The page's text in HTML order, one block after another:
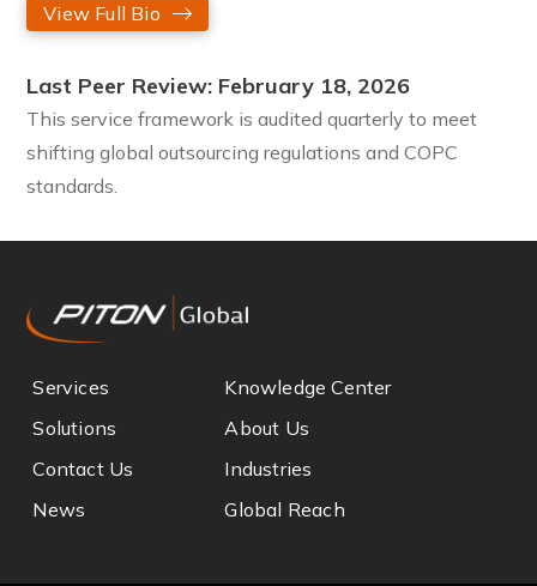
View Full Bio
Last Peer Review: February 18, 2026
This service framework is audited quarterly to meet
shifting global outsourcing regulations and COPC
standards.
Services
Knowledge Center
Solutions
About Us
Contact Us
Industries
News
Global Reach